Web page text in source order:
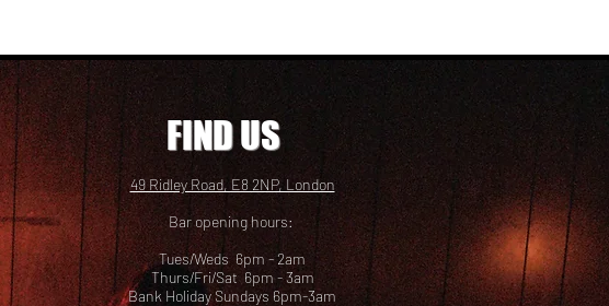
FIND US
49 Ridley Road, E8 2NP, London
Bar opening hours:
Tues/Weds 6pm - 2am
Thurs/Fri/Sat 6pm - 3am
Bank Holiday Sundays 6pm-3am